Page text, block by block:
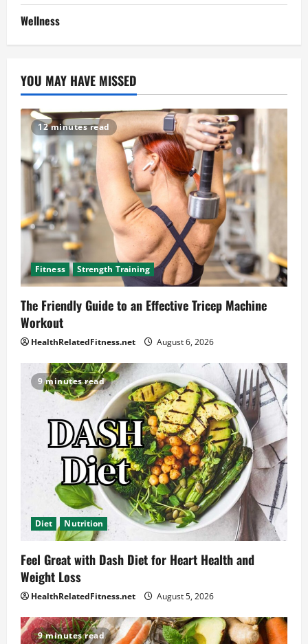
Wellness
YOU MAY HAVE MISSED
12 minutes read
Fitness Strength Training
The Friendly Guide to an Effective Tricep Machine
Workout
HealthRelatedFitness.net August 6, 2026
9 minutes read
Diet Nutrition
Feel Great with Dash Diet for Heart Health and
Weight Loss
HealthRelatedFitness.net August 5, 2026
9 minutes read